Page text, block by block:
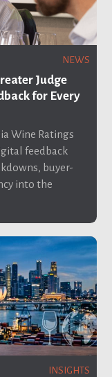
NEWS
Judge
for Every
Wine Ratings
feedback
buyer-
into the
INSIGHTS